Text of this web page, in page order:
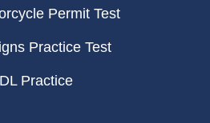
Permit Test
Practice Test
Practice